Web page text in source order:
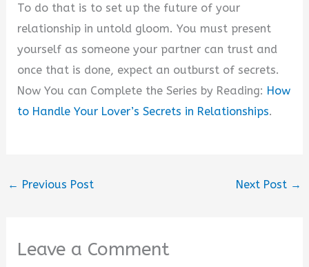
To do that is to set up the future of your
relationship in untold gloom. You must present
yourself as someone your partner can trust and
once that is done, expect an outburst of secrets.
Now You can Complete the Series by Reading: How
to Handle Your Lover’s Secrets in Relationships.
← Previous Post Next Post →
Leave a Comment